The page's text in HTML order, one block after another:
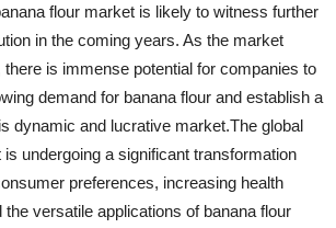
flour market is likely to witness further
in the coming years. As the market
is immense potential for companies to
demand for banana flour and establish a
dynamic and lucrative market.The global
undergoing a significant transformation
preferences, increasing health
versatile applications of banana flour